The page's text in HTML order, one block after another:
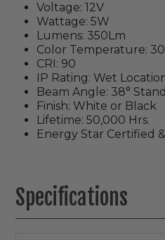
Voltage: 12V
Wattage: 5W
Lumens: 350Lm
Color Temperature:
CRI: 90
IP Rating: Wet
Beam Angle: 38°
Finish: White or Black
Lifetime: 50,000 Hrs.
Energy Star Certified
Specifications